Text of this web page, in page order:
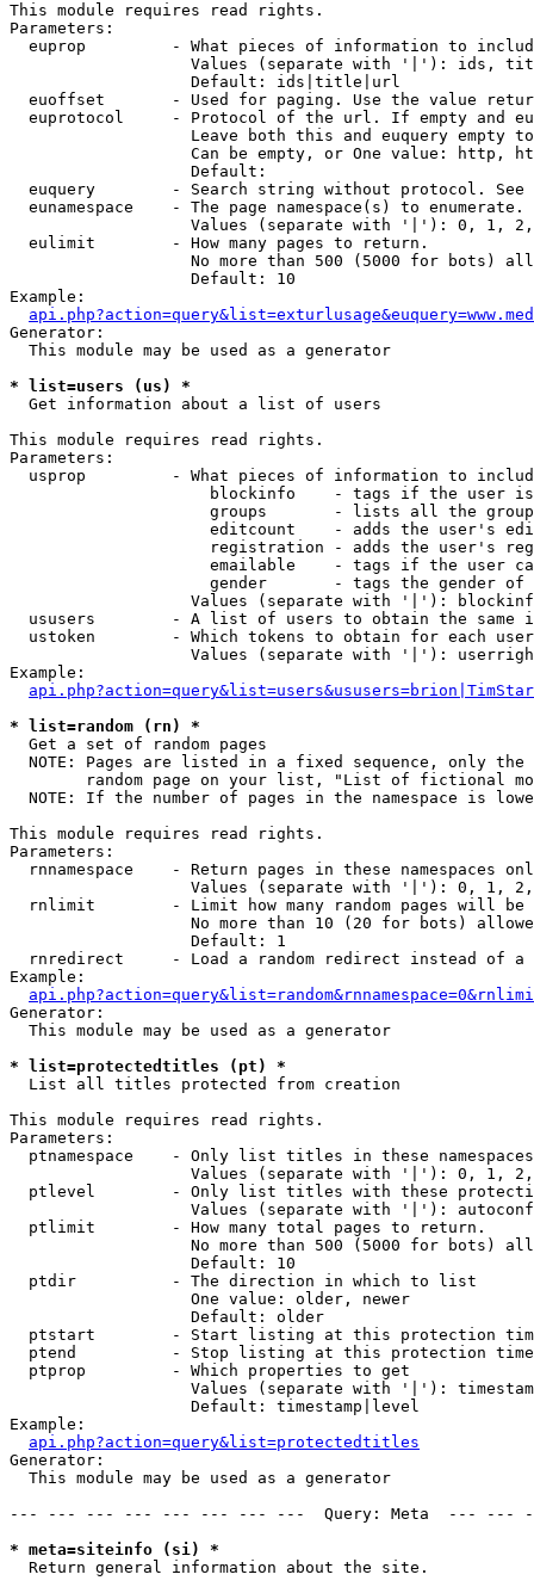
This module requires read rights.
Parameters:
euprop         - What pieces of information to
Values (separate with '|'): ids,
                   Default: ids|title|url
euoffset       - Used for paging. Use the value
euprotocol     - Protocol of the url. If empty and
Leave both this and euquery empty
Can be empty, or One value: http,
                   Default:
euquery        - Search string without protocol.
  eunamespace    - The page namespace(s) to enumerate.
Values (separate with '|'): 0, 1,
  eulimit        - How many pages to return.
No more than 500 (5000 for bots)
                   Default: 10
Example:
Generator:
  This module may be used as a generator
* list=users (us) *
Get information about a list of users
This module requires read rights.
Parameters:
usprop         - What pieces of information to
blockinfo    - tags if the user
groups       - lists all the
editcount    - adds the user's
registration - adds the user's
emailable    - tags if the user
gender       - tags the gender
Values (separate with '|'):
ususers        - A list of users to obtain the same
  ustoken        - Which tokens to obtain for each user
Values (separate with '|'):
Example:
* list=random (rn) *
Get a set of random pages
NOTE: Pages are listed in a fixed sequence, only
random page on your list, "List of fictional
NOTE: If the number of pages in the namespace is
This module requires read rights.
Parameters:
rnnamespace    - Return pages in these namespaces
Values (separate with '|'): 0, 1,
rnlimit        - Limit how many random pages will be
No more than 10 (20 for bots)
                   Default: 1
rnredirect     - Load a random redirect instead of a
Example:
Generator:
  This module may be used as a generator
* list=protectedtitles (pt) *
List all titles protected from creation
This module requires read rights.
Parameters:
  ptnamespace    - Only list titles in these namespaces
Values (separate with '|'): 0, 1,
ptlevel        - Only list titles with these
Values (separate with '|'):
  ptlimit        - How many total pages to return.
No more than 500 (5000 for bots)
                   Default: 10
  ptdir          - The direction in which to list
                   One value: older, newer
                   Default: older
ptstart        - Start listing at this protection
ptend          - Stop listing at this protection
  ptprop         - Which properties to get
Values (separate with '|'):
                   Default: timestamp|level
Example:
api.php?action=query&list=protectedtitles
Generator:
  This module may be used as a generator
--- --- --- --- --- --- --- ---  Query: Meta  ---
* meta=siteinfo (si) *
Return general information about the site.